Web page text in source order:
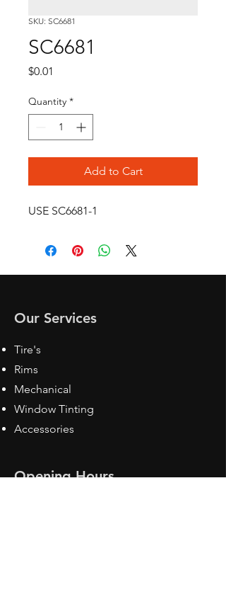
SKU: SC6681
SC6681
$0.01
Quantity *
Add to Cart
USE SC6681-1
Our Services
Tire's
Rims
Mechanical
Window Tinting
Accessories
Opening Hours